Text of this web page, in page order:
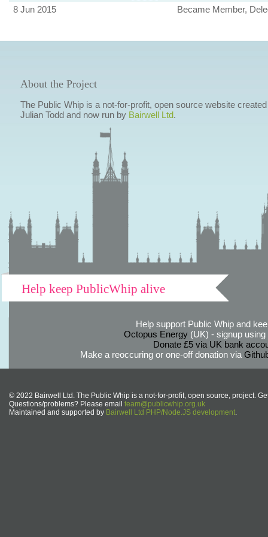
8 Jun 2015
Became Member,
About the Project
The Public Whip is a not-for-profit, open source website
Julian Todd and now run by Bairwell Ltd.
Help keep PublicWhip alive
Help support Public Whip and
Octopus Energy(UK) - signup using
Donate £5 via UK bank
Make a reoccuring or one-off donation via
© 2022 Bairwell Ltd. The Public Whip is a not-for-profit, open source, project.
Questions/problems? Please email team@publicwhip.org.uk
Maintained and supported by Bairwell Ltd PHP/Node.JS development.